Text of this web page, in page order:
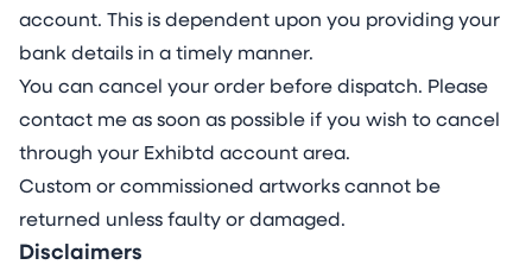
account. This is dependent upon you providing your
bank details in a timely manner.
You can cancel your order before dispatch. Please
contact me as soon as possible if you wish to cancel
through your Exhibtd account area.
Custom or commissioned artworks cannot be
returned unless faulty or damaged.
Disclaimers